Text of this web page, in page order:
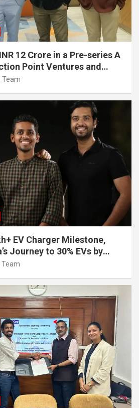
12 Crore in a Pre-series A
Point Ventures and
Team
EV Charger Milestone,
Journey to 30% EVs by
Team